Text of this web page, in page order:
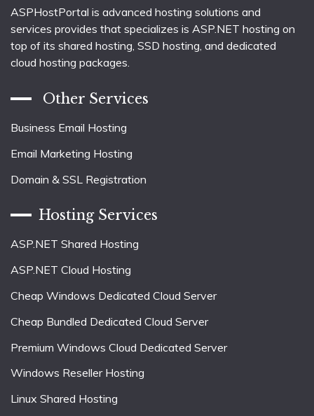
ASPHostPortal is advanced hosting solutions and
services provides that specializes is ASP.NET hosting on
top of its shared hosting, SSD hosting, and dedicated
cloud hosting packages.
Other Services
Business Email Hosting
Email Marketing Hosting
Domain & SSL Registration
Hosting Services
ASP.NET Shared Hosting
ASP.NET Cloud Hosting
Cheap Windows Dedicated Cloud Server
Cheap Bundled Dedicated Cloud Server
Premium Windows Cloud Dedicated Server
Windows Reseller Hosting
Linux Shared Hosting